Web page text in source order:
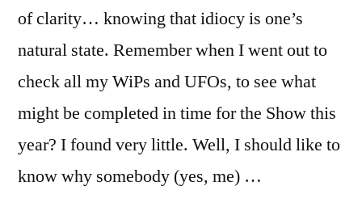
of clarity… knowing that idiocy is one’s
natural state. Remember when I went out to
check all my WiPs and UFOs, to see what
might be completed in time for the Show this
year? I found very little. Well, I should like to
know why somebody (yes, me) …